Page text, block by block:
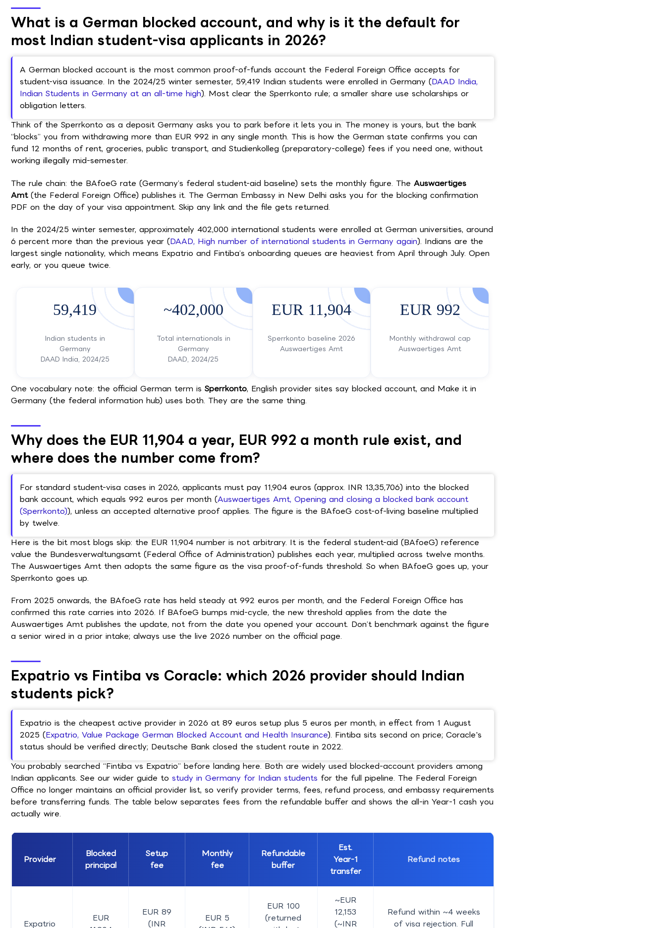
What is a German blocked account, and why is it the default for
most Indian student-visa applicants in 2026?
A German blocked account is the most common proof-of-funds account the Federal Foreign Office accepts for
student-visa issuance. In the 2024/25 winter semester, 59,419 Indian students were enrolled in Germany (DAAD India,
Indian Students in Germany at an all-time high). Most clear the Sperrkonto rule; a smaller share use scholarships or
obligation letters.
Think of the Sperrkonto as a deposit Germany asks you to park before it lets you in. The money is yours, but the bank
“blocks” you from withdrawing more than EUR 992 in any single month. This is how the German state confirms you can
fund 12 months of rent, groceries, public transport, and Studienkolleg (preparatory-college) fees if you need one, without
working illegally mid-semester.
The rule chain: the BAfoeG rate (Germany’s federal student-aid baseline) sets the monthly figure. The Auswaertiges
Amt(the Federal Foreign Office) publishes it. The German Embassy in New Delhi asks you for the blocking confirmation
PDF on the day of your visa appointment. Skip any link and the file gets returned.
In the 2024/25 winter semester, approximately 402,000 international students were enrolled at German universities, around
6 percent more than the previous year (DAAD, High number of international students in Germany again). Indians are the
largest single nationality, which means Expatrio and Fintiba’s onboarding queues are heaviest from April through July. Open
early, or you queue twice.
59,419
Indian students in
Germany
DAAD India, 2024/25
~402,000
Total internationals in
Germany
DAAD, 2024/25
EUR 11,904
Sperrkonto baseline 2026
Auswaertiges Amt
EUR 992
Monthly withdrawal cap
Auswaertiges Amt
One vocabulary note: the official German term is Sperrkonto, English provider sites say blocked account, and Make it in
Germany (the federal information hub) uses both. They are the same thing.
Why does the EUR 11,904 a year, EUR 992 a month rule exist, and
where does the number come from?
For standard student-visa cases in 2026, applicants must pay 11,904 euros (approx. INR 13,35,706) into the blocked
bank account, which equals 992 euros per month (Auswaertiges Amt, Opening and closing a blocked bank account
(Sperrkonto)), unless an accepted alternative proof applies. The figure is the BAfoeG cost-of-living baseline multiplied
by twelve.
Here is the bit most blogs skip: the EUR 11,904 number is not arbitrary. It is the federal student-aid (BAfoeG) reference
value the Bundesverwaltungsamt (Federal Office of Administration) publishes each year, multiplied across twelve months.
The Auswaertiges Amt then adopts the same figure as the visa proof-of-funds threshold. So when BAfoeG goes up, your
Sperrkonto goes up.
From 2025 onwards, the BAfoeG rate has held steady at 992 euros per month, and the Federal Foreign Office has
confirmed this rate carries into 2026. If BAfoeG bumps mid-cycle, the new threshold applies from the date the
Auswaertiges Amt publishes the update, not from the date you opened your account. Don’t benchmark against the figure
a senior wired in a prior intake; always use the live 2026 number on the official page.
Expatrio vs Fintiba vs Coracle: which 2026 provider should Indian
students pick?
Expatrio is the cheapest active provider in 2026 at 89 euros setup plus 5 euros per month, in effect from 1 August
2025 (Expatrio, Value Package German Blocked Account and Health Insurance). Fintiba sits second on price; Coracle's
status should be verified directly; Deutsche Bank closed the student route in 2022.
You probably searched “Fintiba vs Expatrio” before landing here. Both are widely used blocked-account providers among
Indian applicants. See our wider guide to study in Germany for Indian students for the full pipeline. The Federal Foreign
Office no longer maintains an official provider list, so verify provider terms, fees, refund process, and embassy requirements
before transferring funds. The table below separates fees from the refundable buffer and shows the all-in Year-1 cash you
actually wire.
Provider
Blocked
principal
Setup
fee
Monthly
fee
Refundable
buffer
Est.
Year-1
transfer
Refund notes
Expatrio
EUR
EUR 89
(INR
EUR 5
EUR 100
(returned
~EUR
12,153
(~INR
Refund within ~4 weeks
of visa rejection. Full